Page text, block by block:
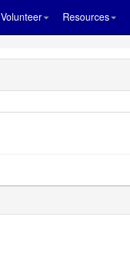
Volunteer Resources